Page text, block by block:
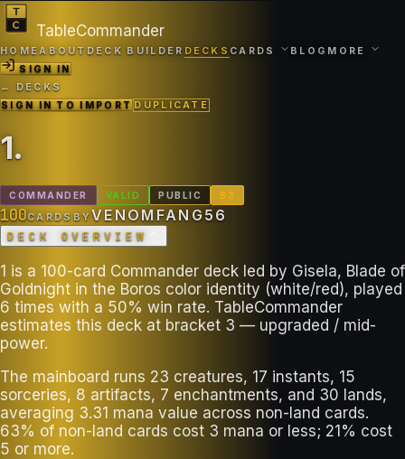
TableCommander
HOMEABOUT DECK BUILDER DECKS CARDS BLOG MORE
SIGN IN
← DECKS
SIGN IN TO IMPORTDUPLICATE
1.
COMMANDER VALID PUBLIC B 3
100CARDS BYVENOMFANG56
DECK OVERVIEW
1 is a 100-card Commander deck led by Gisela, Blade of
Goldnight in the Boros color identity (white/red), played
6 times with a 50% win rate. TableCommander
estimates this deck at bracket 3 — upgraded / mid-
power.
The mainboard runs 23 creatures, 17 instants, 15
sorceries, 8 artifacts, 7 enchantments, and 30 lands,
averaging 3.31 mana value across non-land cards.
63% of non-land cards cost 3 mana or less; 21% cost
5 or more.